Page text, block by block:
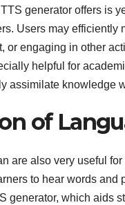
generator offers is
Users may
or engaging in other
helpful for
assimilate knowledge
of
are also very useful
to hear words
generator, which aids